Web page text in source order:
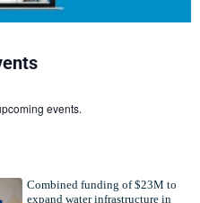
events.
Combined funding of $23M to
expand water infrastructure in